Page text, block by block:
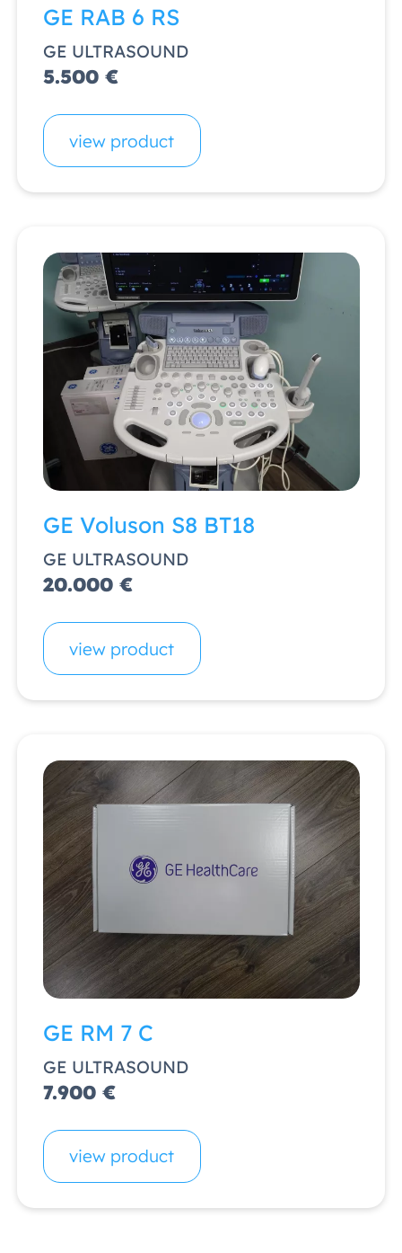
GE RAB 6 RS
GE ULTRASOUND
5.500 €
view product
GE Voluson S8 BT18
GE ULTRASOUND
20.000 €
view product
GE RM 7 C
GE ULTRASOUND
7.900 €
view product